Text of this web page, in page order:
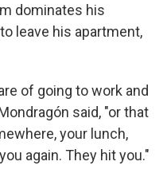
dominates his
leave his apartment,
of going to work and
said, "or that
your lunch,
again. They hit you."